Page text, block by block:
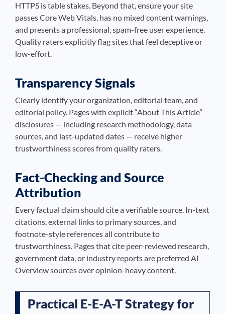
HTTPS is table stakes. Beyond that, ensure your site
passes Core Web Vitals, has no mixed content warnings,
and presents a professional, spam-free user experience.
Quality raters explicitly flag sites that feel deceptive or
low-effort.
Transparency Signals
Clearly identify your organization, editorial team, and
editorial policy. Pages with explicit “About This Article”
disclosures — including research methodology, data
sources, and last-updated dates — receive higher
trustworthiness scores from quality raters.
Fact-Checking and Source
Attribution
Every factual claim should cite a verifiable source. In-text
citations, external links to primary sources, and
footnote-style references all contribute to
trustworthiness. Pages that cite peer-reviewed research,
government data, or industry reports are preferred AI
Overview sources over opinion-heavy content.
Practical E-E-A-T Strategy for